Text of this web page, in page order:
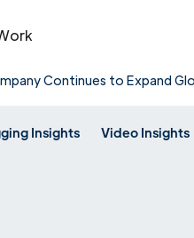
Continues to Expand
Insights Video Insights